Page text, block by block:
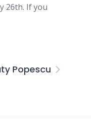
26th. If you
Popescu